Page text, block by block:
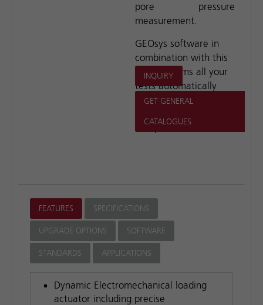
pore pressure
measurement.
GEOsys software in
combination with this
unit performs all your
tests automatically
and without operator
test period.
INQUIRY
GET GENERAL
CATALOGUES
FEATURES SPECIFICATIONS
UPGRADE OPTIONS SOFTWARE
STANDARDS APPLICATIONS
Dynamic Electromechanical loading
actuator including precise